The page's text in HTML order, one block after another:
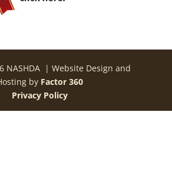
NASHDA | Website Design and
by Factor 360
Privacy Policy